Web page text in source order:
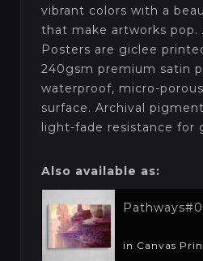
vibrant colors with a
that make artworks pop.
Posters are giclee
240gsm premium satin
waterproof, micro-
surface. Archival
light-fade resistance for
Also available as:
in Canvas